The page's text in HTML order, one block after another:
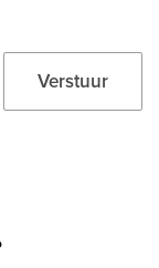
Verstuur